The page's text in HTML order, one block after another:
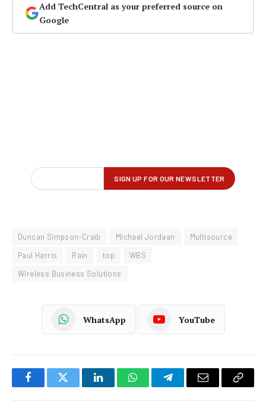
Add TechCentral as your preferred source on
Google
Duncan Simpson-Craib Michael Jordaan
Multisource
Paul Harris
Rain top
WBS
Wireless Business Solutions
WhatsApp YouTube
FacebookTwitter LinkedInWhatsAppTelegramEmail
Copy